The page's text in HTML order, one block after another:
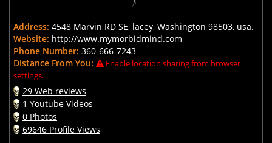
Address: 4548 Marvin RD SE, lacey, Washington 98503, usa.
Website: http://www.mymorbidmind.com
Phone Number: 360-666-7243
Distance From You:
Enable location sharing from browser
settings.
29 Web reviews
1 Youtube Videos
0 Photos
69646 Profile Views